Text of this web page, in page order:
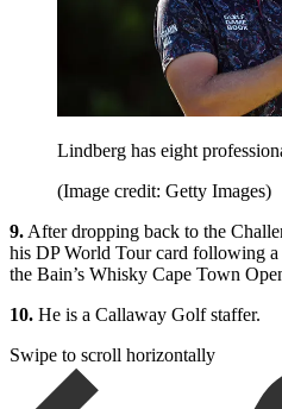
Lindberg has eight
(Image credit: Getty Images)
9. After dropping back to the
his DP World Tour card following
the Bain’s Whisky Cape Town
10. He is a Callaway Golf staffer.
Swipe to scroll horizontally